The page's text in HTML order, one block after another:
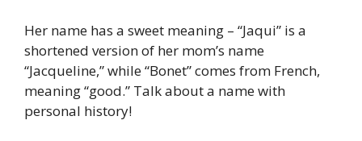
Her name has a sweet meaning – “Jaqui” is a
shortened version of her mom’s name
“Jacqueline,” while “Bonet” comes from French,
meaning “good.” Talk about a name with
personal history!